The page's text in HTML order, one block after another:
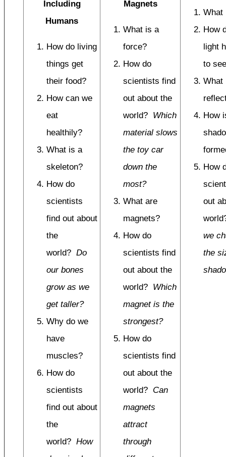
Including
Humans
How do living
things get
their food?
How can we
eat
healthily?
What is a
skeleton?
How do
scientists
find out about
the
world? Do
our bones
grow as we
get taller?
Why do we
have
muscles?
How do
scientists
find out about
the
world? How
Magnets
What is a
force?
How do
scientists find
out about the
world? Which
material slows
the toy car
down the
most?
What are
magnets?
How do
scientists find
out about the
world? Which
magnet is the
strongest?
How do
scientists find
out about the
world? Can
magnets
attract
through
What
How
light
to
What
How
How
out
we
the